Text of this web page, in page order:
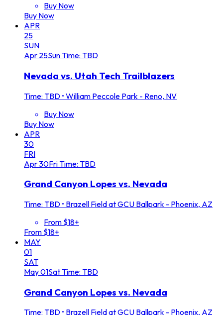
Buy Now
Buy Now
APR
25
SUN
Apr 25SunTime: TBD
Nevada vs. Utah Tech Trailblazers
Time: TBD • William Peccole Park - Reno, NV
Buy Now
Buy Now
APR
30
FRI
Apr30FriTime: TBD
Grand Canyon Lopes vs. Nevada
Time: TBD • Brazell Field at GCU Ballpark - Phoenix, AZ
From $18+
From $18+
MAY
01
SAT
May01SatTime: TBD
Grand Canyon Lopes vs. Nevada
Time: TBD • Brazell Field at GCU Ballpark - Phoenix, AZ